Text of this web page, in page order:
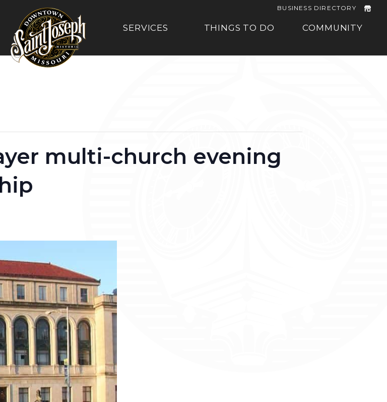
SERVICES THINGS TO DO COMMUNITY
BUSINESS DIRECTORY
multi-church evening